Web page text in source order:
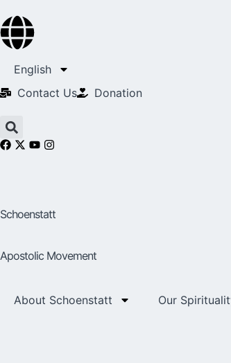
English
Contact Us​
Donation
Schoenstatt
Apostolic Movement
About Schoenstatt Our